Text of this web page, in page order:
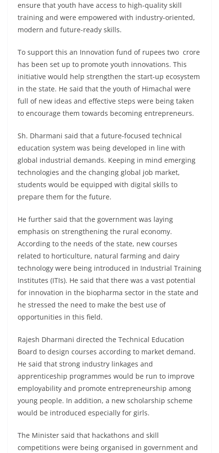
ensure that youth have access to high-quality skill
training and were empowered with industry-oriented,
modern and future-ready skills.
To support this an Innovation fund of rupees two crore
has been set up to promote youth innovations. This
initiative would help strengthen the start-up ecosystem
in the state. He said that the youth of Himachal were
full of new ideas and effective steps were being taken
to encourage them towards becoming entrepreneurs.
Sh. Dharmani said that a future-focused technical
education system was being developed in line with
global industrial demands. Keeping in mind emerging
technologies and the changing global job market,
students would be equipped with digital skills to
prepare them for the future.
He further said that the government was laying
emphasis on strengthening the rural economy.
According to the needs of the state, new courses
related to horticulture, natural farming and dairy
technology were being introduced in Industrial Training
Institutes (ITIs). He said that there was a vast potential
for innovation in the biopharma sector in the state and
he stressed the need to make the best use of
opportunities in this field.
Rajesh Dharmani directed the Technical Education
Board to design courses according to market demand.
He said that strong industry linkages and
apprenticeship programmes would be run to improve
employability and promote entrepreneurship among
young people. In addition, a new scholarship scheme
would be introduced especially for girls.
The Minister said that hackathons and skill
competitions were being organised in government and